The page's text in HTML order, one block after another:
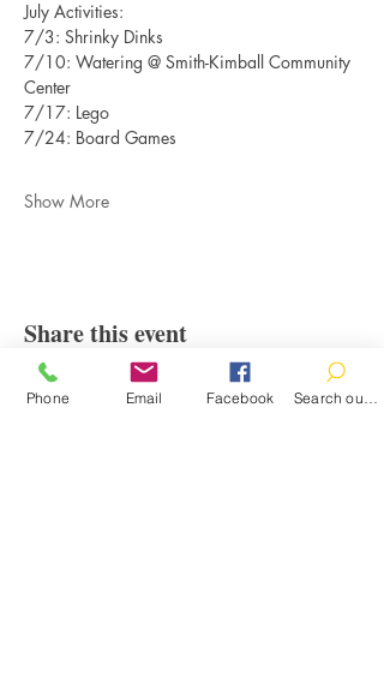
July Activities:
7/3: Shrinky Dinks
7/10: Watering @ Smith-Kimball Community
Center
7/17: Lego
7/24: Board Games
Show More
Share this event
Phone Email Facebook